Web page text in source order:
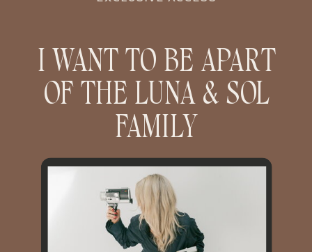
I WANT TO BE APART
OF THE LUNA & SOL
FAMILY